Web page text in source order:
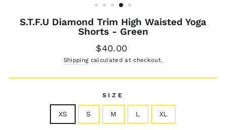
S.T.F.U Diamond Trim High Waisted Yoga
Shorts - Green
Regular
price
$40.00
Shipping calculated at checkout.
SIZE
XS S M L XL